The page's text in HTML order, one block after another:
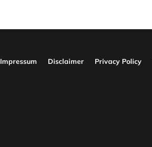
Impressum Disclaimer Privacy Policy